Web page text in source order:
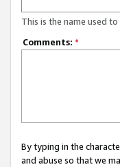
This is the name used
Comments: *
By typing in the
and abuse so that we